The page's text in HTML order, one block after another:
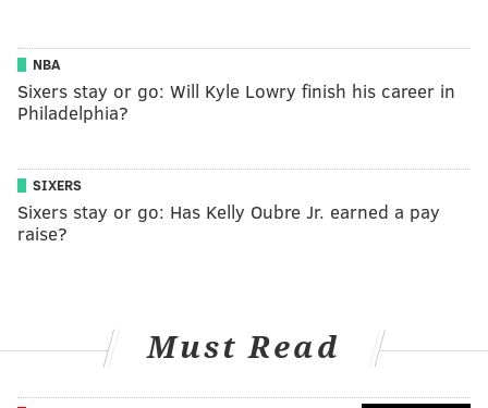
NBA
Sixers stay or go: Will Kyle Lowry finish his career in
Philadelphia?
SIXERS
Sixers stay or go: Has Kelly Oubre Jr. earned a pay
raise?
Must Read